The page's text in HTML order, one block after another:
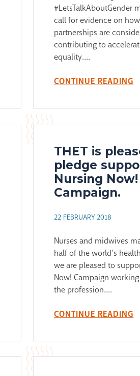
#LetsTalkAboutGender
call for evidence on
partnerships are
contributing to
equality....
CONTINUE READING
THET is
pledge
Nursing Now!
Campaign.
22 FEBRUARY 2018
Nurses and midwives
half of the world’s
we are pleased to
Now! Campaign
the profession....
CONTINUE READING